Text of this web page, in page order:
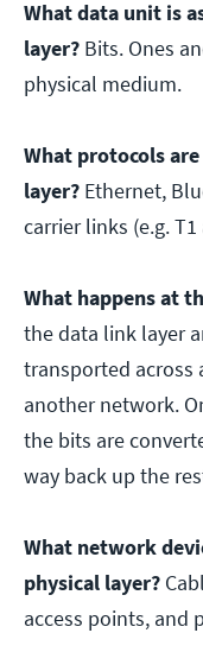
What data unit is
layer? Bits. Ones
physical medium.
What protocols
layer? Ethernet,
carrier links (e.g.
What happens at
the data link layer
transported across
another network.
the bits are
way back up the
What network
physical layer?
access points, and